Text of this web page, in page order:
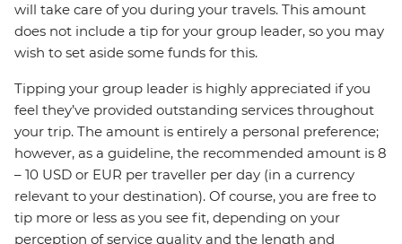
will take care of you during your travels. This amount
does not include a tip for your group leader, so you may
wish to set aside some funds for this.
Tipping your group leader is highly appreciated if you
feel they’ve provided outstanding services throughout
your trip. The amount is entirely a personal preference;
however, as a guideline, the recommended amount is 8
– 10 USD or EUR per traveller per day (in a currency
relevant to your destination). Of course, you are free to
tip more or less as you see fit, depending on your
perception of service quality and the length and